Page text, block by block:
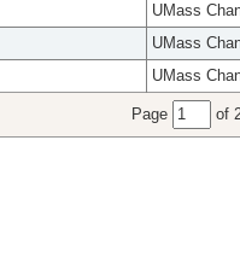
UMass
UMass
UMass
Page of